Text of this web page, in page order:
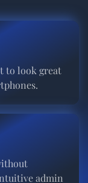
to look great
admin